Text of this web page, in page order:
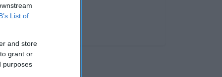
List of
and store
grant or
purposes